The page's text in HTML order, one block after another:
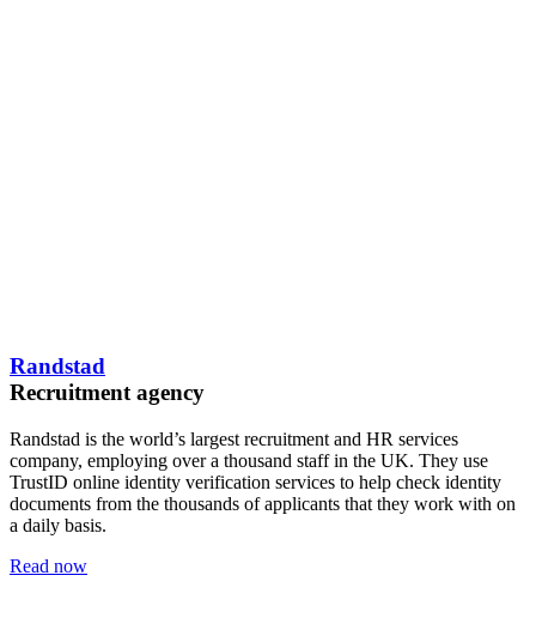
Randstad
Recruitment agency
Randstad is the world’s largest recruitment and HR services
company, employing over a thousand staff in the UK. They use
TrustID online identity verification services to help check identity
documents from the thousands of applicants that they work with on
a daily basis.
Read now